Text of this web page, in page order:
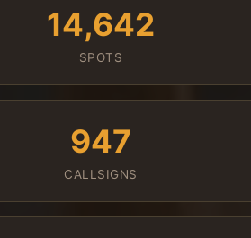
14,642
SPOTS
947
CALLSIGNS